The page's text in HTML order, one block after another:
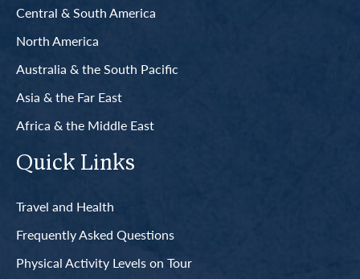
Central & South America
North America
Australia & the South Pacific
Asia & the Far East
Africa & the Middle East
Quick Links
Travel and Health
Frequently Asked Questions
Physical Activity Levels on Tour